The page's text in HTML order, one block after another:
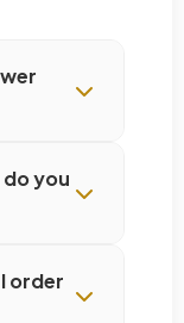
do you
order